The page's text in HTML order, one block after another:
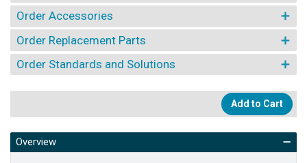
Order Accessories
Order Replacement Parts
Order Standards and Solutions
Add to Cart
Overview